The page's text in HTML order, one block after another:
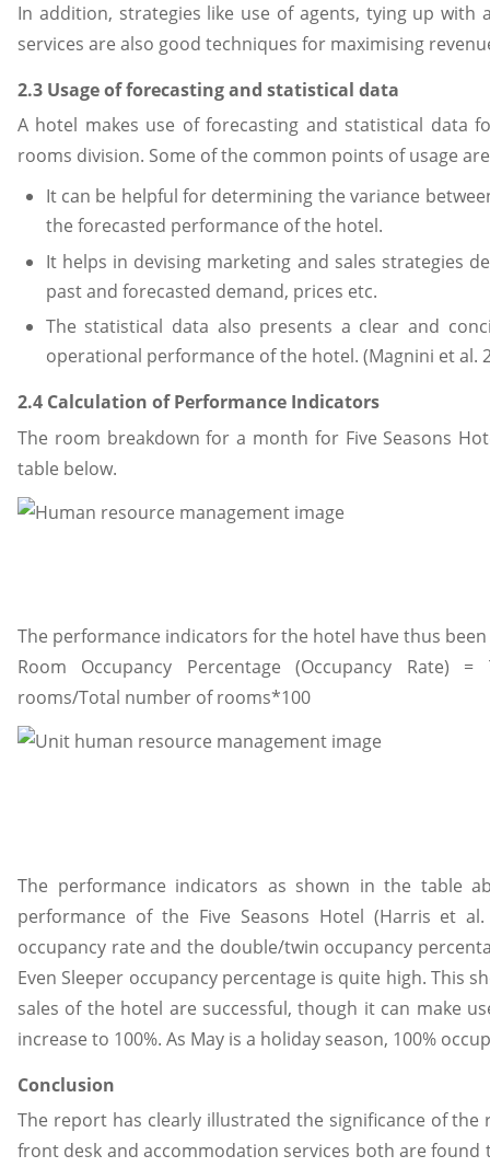
In addition, strategies like use of agents, tying up with
services are also good techniques for maximising
2.3 Usage of forecasting and statistical data
A hotel makes use of forecasting and statistical data
rooms division. Some of the common points of usage
It can be helpful for determining the variance
the forecasted performance of the hotel.
It helps in devising marketing and sales strategies
past and forecasted demand, prices etc.
The statistical data also presents a clear and
operational performance of the hotel. (Magnini et al.
2.4 Calculation of Performance Indicators
The room breakdown for a month for Five Seasons
table below.
The performance indicators for the hotel have thus
Room Occupancy Percentage (Occupancy Rate)
rooms/Total number of rooms*100
The performance indicators as shown in the table
performance of the Five Seasons Hotel (Harris et
occupancy rate and the double/twin occupancy
Even Sleeper occupancy percentage is quite high. This
sales of the hotel are successful, though it can make
increase to 100%. As May is a holiday season, 100%
Conclusion
The report has clearly illustrated the significance of the
front desk and accommodation services both are